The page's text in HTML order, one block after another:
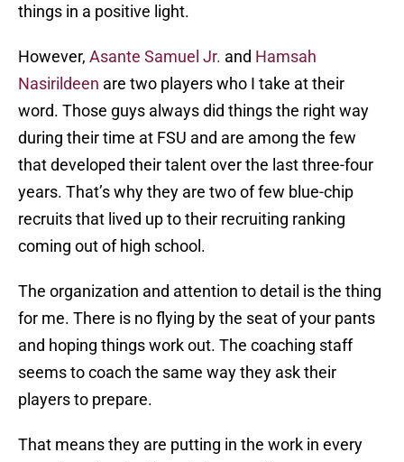
things in a positive light.
However, Asante Samuel Jr. and Hamsah
Nasirildeen are two players who I take at their
word. Those guys always did things the right way
during their time at FSU and are among the few
that developed their talent over the last three-four
years. That’s why they are two of few blue-chip
recruits that lived up to their recruiting ranking
coming out of high school.
The organization and attention to detail is the thing
for me. There is no flying by the seat of your pants
and hoping things work out. The coaching staff
seems to coach the same way they ask their
players to prepare.
That means they are putting in the work in every